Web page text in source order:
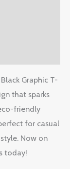
Graphic T-
that sparks
friendly
for casual
Now on
today!